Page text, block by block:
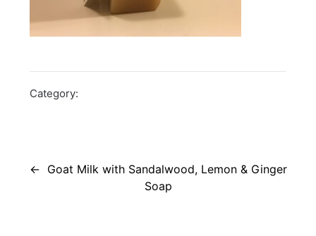
Category:
navigation
Goat Milk with Sandalwood, Lemon & Ginger
Soap